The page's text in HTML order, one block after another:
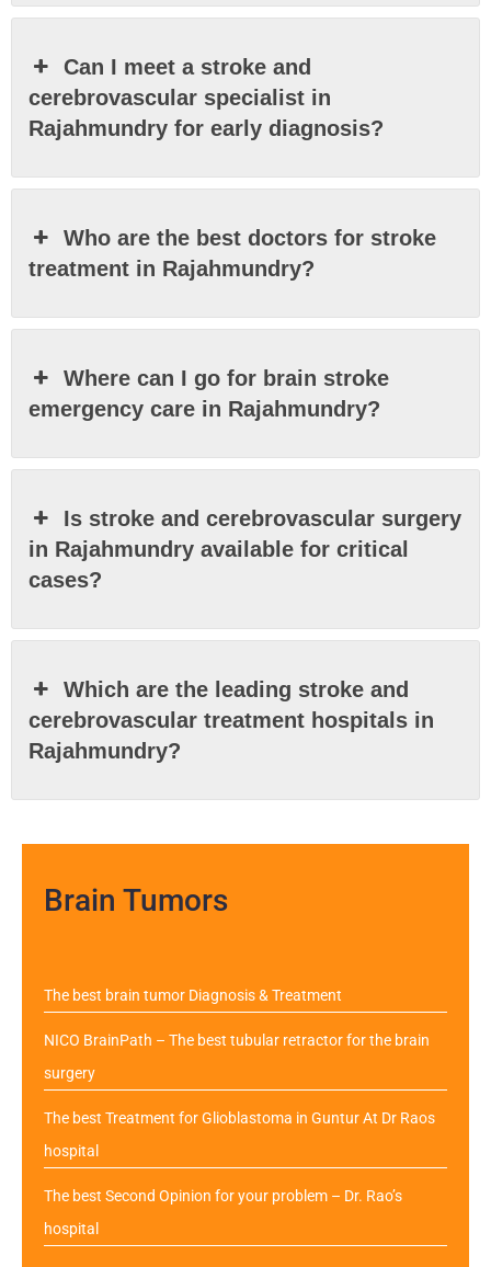
Can I meet a stroke and
cerebrovascular specialist in
Rajahmundry for early diagnosis?
Who are the best doctors for stroke
treatment in Rajahmundry?
Where can I go for brain stroke
emergency care in Rajahmundry?
Is stroke and cerebrovascular surgery
in Rajahmundry available for critical
cases?
Which are the leading stroke and
cerebrovascular treatment hospitals in
Rajahmundry?
Brain Tumors
The best brain tumor Diagnosis & Treatment
NICO BrainPath – The best tubular retractor for the brain
surgery
The best Treatment for Glioblastoma in Guntur At Dr Raos
hospital
The best Second Opinion for your problem – Dr. Rao’s
hospital